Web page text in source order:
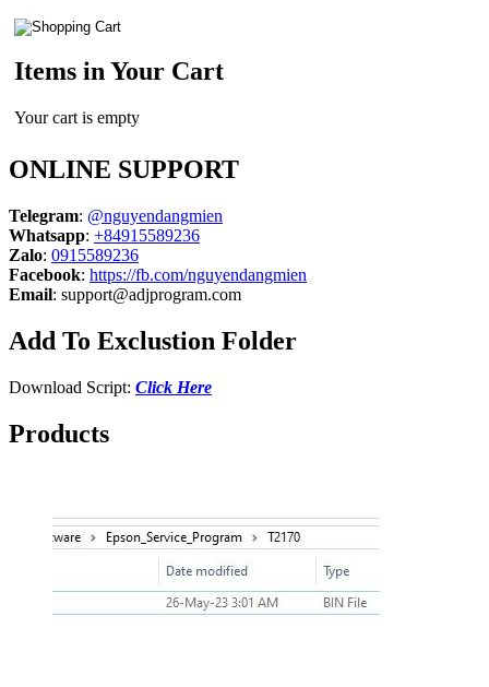
Items in Your Cart
Your cart is empty
ONLINE SUPPORT
Telegram: @nguyendangmien
Whatsapp: +84915589236
Zalo: 0915589236
Facebook: https://fb.com/nguyendangmien
Email: support@adjprogram.com
Add To Exclustion Folder
Download Script: Click Here
Products